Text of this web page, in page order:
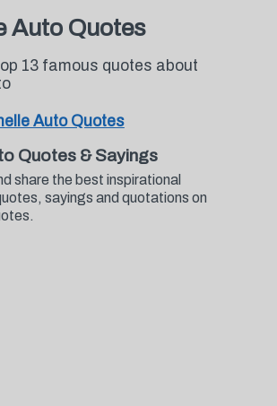
Auto Quotes
13 famous quotes about
Auto Quotes
Quotes & Sayings
share the best inspirational
sayings and quotations on